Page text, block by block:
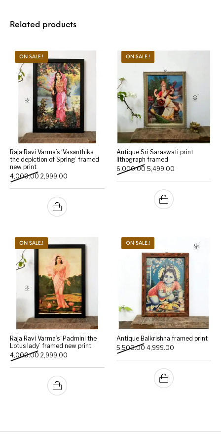
Related products
ON SALE.!
Raja Ravi Varma’s ‘Vasanthika
the depiction of Spring’ framed
new print
4,000.00 Original price was: ₹4,000.00.
2,999.00 Current price is: ₹2,999.00.
ON SALE.!
Antique Sri Saraswati print
lithograph framed
6,000.00 Original price was:
5,499.00
ON SALE.!
Raja Ravi Varma’s ‘Padmini the
Lotus lady’ framed new print
4,000.00 Original price was: ₹4,000.00.
2,999.00 Current price is: ₹2,999.00.
ON SALE.!
Antique Balkrishna framed print
5,500.00 Original price was:
4,999.00